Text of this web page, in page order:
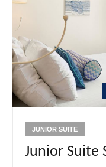
relaxation and
JUNIOR SUITE
Junior Suite